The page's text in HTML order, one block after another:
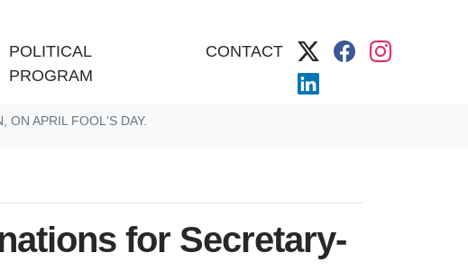
POLITICAL
PROGRAM
CONTACT
APRIL FOOL'S DAY.
for Secretary-